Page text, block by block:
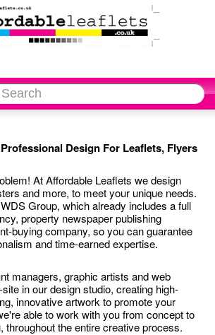
Design For Leaflets, Flyers
At Affordable Leaflets we design
and more, to meet your unique needs.
Group, which already includes a full
property newspaper publishing
buying company, so you can guarantee
and time-earned expertise.
managers, graphic artists and web
in our design studio, creating high-
innovative artwork to promote your
able to work with you from concept to
throughout the entire creative process.